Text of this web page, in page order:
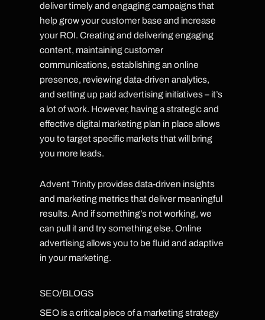
deliver timely and engaging campaigns that
help grow your customer base and increase
your ROI. Creating and delivering engaging
content, maintaining customer
communications, establishing an online
presence, reviewing data-driven analytics,
and setting up paid advertising initiatives – it’s
a lot of work. However, having a strategic and
effective digital marketing plan in place allows
you to target specific markets that will bring
you more leads.
Advent Trinity provides data-driven insights
and marketing metrics that deliver meaningful
results. And if something’s not working, we
can pull it and try something else. Online
advertising allows you to be fluid and adaptive
in your marketing.
SEO/BLOGS
SEO is a critical piece of a marketing strategy